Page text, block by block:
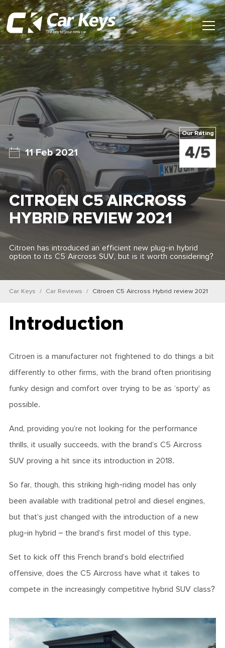
Main
Menu
Home
Car Reviews
Contact Us
News
Find My New Car
11 Feb 2021
Our Rating
4/5
CITROEN C5 AIRCROSS
HYBRID REVIEW 2021
Citroen has introduced an efficient new plug-in hybrid
option to its C5 Aircross SUV, but is it worth considering?
Car Keys Car Reviews Citroen C5 Aircross Hybrid review 2021
Introduction
Citroen is a manufacturer not frightened to do things a bit
differently to other firms, with the brand often prioritising
funky design and comfort over trying to be as ‘sporty’ as
possible.
And, providing you’re not looking for the performance
thrills, it usually succeeds, with the brand’s C5 Aircross
SUV proving a hit since its introduction in 2018.
So far, though, this striking high-riding model has only
been available with traditional petrol and diesel engines,
but that’s just changed with the introduction of a new
plug-in hybrid – the brand’s first model of this type.
Set to kick off this French brand’s bold electrified
offensive, does the C5 Aircross have what it takes to
compete in the increasingly competitive hybrid SUV class?